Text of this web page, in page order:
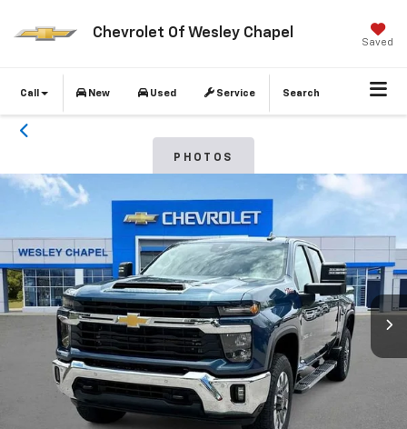
Chevrolet Of Wesley Chapel
Saved
Call New Used Service Search
PHOTOS